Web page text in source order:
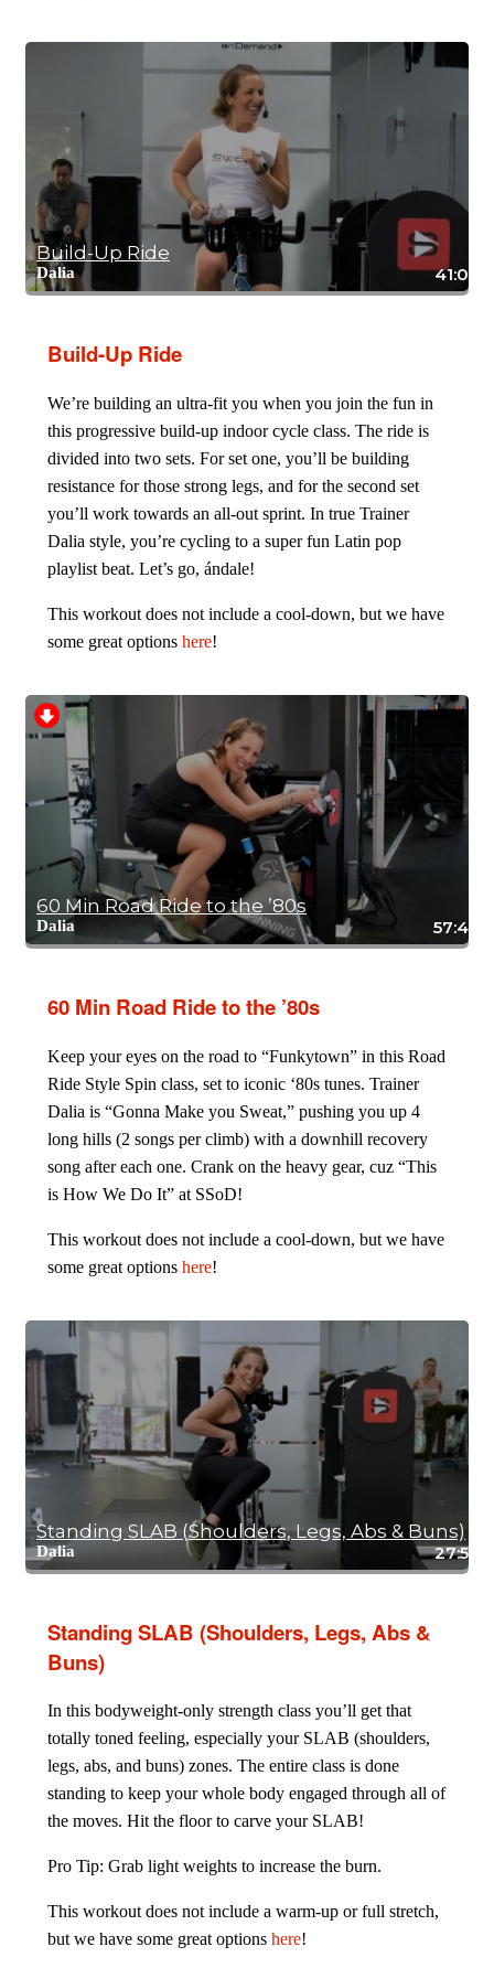
Build-Up Ride
Dalia 41:08
Build-Up Ride
We’re building an ultra-fit you when you join the fun in
this progressive build-up indoor cycle class. The ride is
divided into two sets. For set one, you’ll be building
resistance for those strong legs, and for the second set
you’ll work towards an all-out sprint. In true Trainer
Dalia style, you’re cycling to a super fun Latin pop
playlist beat. Let’s go, ándale!
This workout does not include a cool-down, but we have
some great optionshere!
60 Min Road Ride to the ’80s
Dalia 57:49
60 Min Road Ride to the ’80s
Keep your eyes on the road to “Funkytown” in this Road
Ride Style Spin class, set to iconic ‘80s tunes. Trainer
Dalia is “Gonna Make you Sweat,” pushing you up 4
long hills (2 songs per climb) with a downhill recovery
song after each one. Crank on the heavy gear, cuz “This
is How We Do It” at SSoD!
This workout does not include a cool-down, but we have
some great optionshere!
Standing SLAB (Shoulders, Legs, Abs & Buns)
Dalia 27:52
Standing SLAB (Shoulders, Legs, Abs &
Buns)
In this bodyweight-only strength class you’ll get that
totally toned feeling, especially your SLAB (shoulders,
legs, abs, and buns) zones. The entire class is done
standing to keep your whole body engaged through all of
the moves. Hit the floor to carve your SLAB!
Pro Tip: Grab light weights to increase the burn.
This workout does not include a warm-up or full stretch,
but we have some great optionshere!